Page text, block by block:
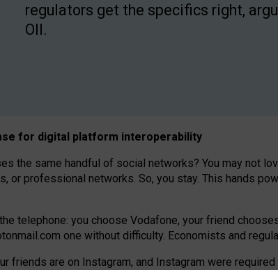
regulators get the specifics right,
OII.
for digital platform interoperability
the same handful of social networks? You may not
or professional networks. So, you stay. This hands
telephone: you choose Vodafone, your friend
one without difficulty. Economists and
friends are on Instagram, and Instagram were